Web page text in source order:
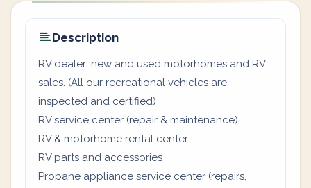
Description
RV dealer: new and used motorhomes and RV
sales. (All our recreational vehicles are
inspected and certified)
RV service center (repair & maintenance)
RV & motorhome rental center
RV parts and accessories
Propane appliance service center (repairs,